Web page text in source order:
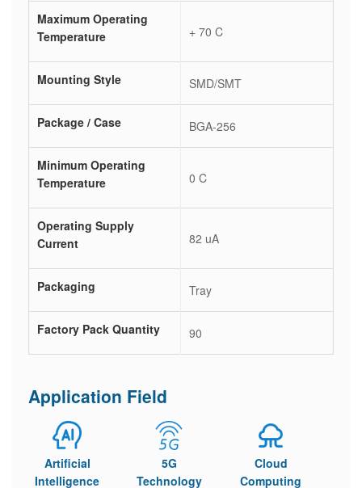
Maximum Operating
Temperature
+ 70 C
Mounting Style SMD/SMT
Package / Case BGA-256
Minimum Operating
Temperature
0 C
Operating Supply
Current
82 uA
Packaging Tray
Factory Pack Quantity 90
Application Field
Artificial
Intelligence
5G
Technology
Cloud
Computing